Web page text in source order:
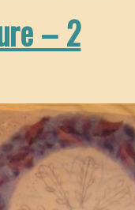
– 2